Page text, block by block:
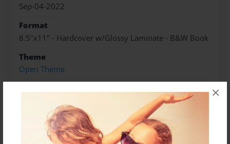
×
Sep-04-2022
Format
8.5"x11" - Hardcover w/Glossy Laminate - B&W Book
Theme
Open Theme
Preview Limit
128 pages